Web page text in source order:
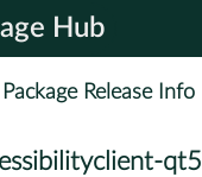
Hub
Package Release Info
qt5